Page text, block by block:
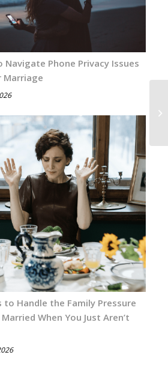
Navigate Phone Privacy Issues
Marriage
to Handle the Family Pressure
When You Just Aren’t